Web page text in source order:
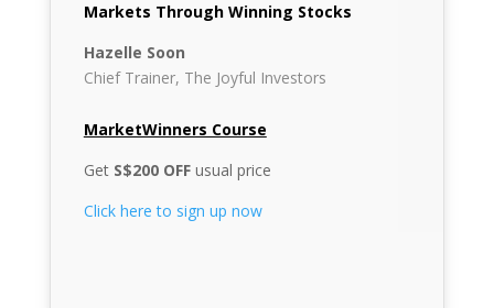
Markets Through Winning Stocks
Hazelle Soon
Chief Trainer, The Joyful Investors
MarketWinners Course
Get S$200 OFFusual price
Click here to sign up now